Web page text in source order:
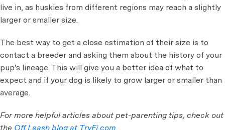
live in, as huskies from different regions may reach a slightly
larger or smaller size.
The best way to get a close estimation of their size is to
contact a breeder and asking them about the history of your
pup's lineage. This will give you a better idea of what to
expect and if your dog is likely to grow larger or smaller than
average.
For more helpful articles about pet-parenting tips, check out
the Off Leash blog at TryFi.com.